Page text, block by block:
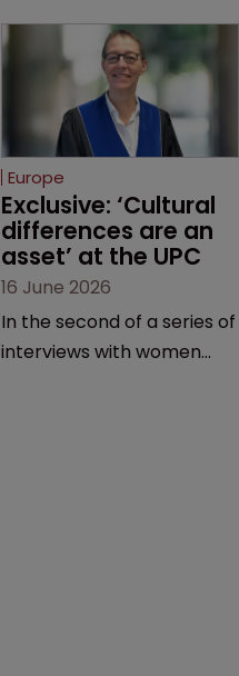
Europe
Exclusive: ‘Cultural
differences are an
asset’ at the UPC
16 June 2026
In the second of a series of
interviews with women